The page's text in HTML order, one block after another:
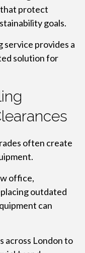
protect
goals.
provides a
solution for
often create
office,
outdated
can
across London to